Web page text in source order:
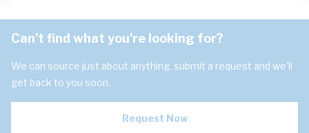
Can't find what you're looking for?
We can source just about anything, submit a request and we'll
get back to you soon.
Request Now